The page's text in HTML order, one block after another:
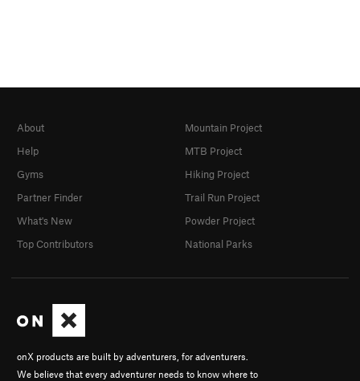
onX products are built by adventurers, for adventurers.
We believe that every adventurer needs to know where to
About
Help
Gyms
Partner Finder
What's New
Top Contributors
Mountain Project
MTB Project
Hiking Project
Trail Run Project
Powder Project
National Parks